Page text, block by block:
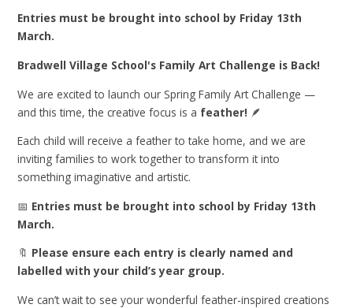
Entries must be brought into school by Friday 13th
March.
Bradwell Village School's Family Art Challenge is Back!
We are excited to launch our Spring Family Art Challenge —
and this time, the creative focus is a feather! 🪶
Each child will receive a feather to take home, and we are
inviting families to work together to transform it into
something imaginative and artistic.
📅 Entries must be brought into school by Friday 13th
March.
🔖 Please ensure each entry is clearly named and
labelled with your child’s year group.
We can’t wait to see your wonderful feather-inspired creations